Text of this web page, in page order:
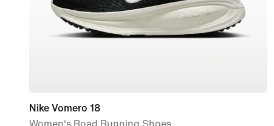
Nike Vomero 18
Women's Road Running Shoes